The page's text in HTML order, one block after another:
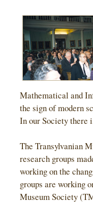
Mathematical and
the sign of modern
In our Society there
The Transylvanian
research groups
working on the
groups are working
Museum Society